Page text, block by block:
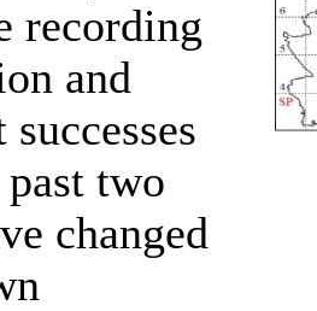
recording
and
two
changed